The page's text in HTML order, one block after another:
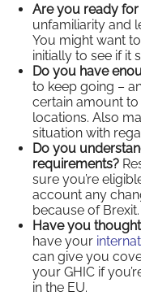
Are you ready for
unfamiliarity and
You might want
initially to see if it
Do you have
to keep going –
certain amount
locations. Also
situation with
Do you
requirements?
sure you’re
account any
because of Brexit.
Have you
have your
can give you
your GHIC if
in the EU.